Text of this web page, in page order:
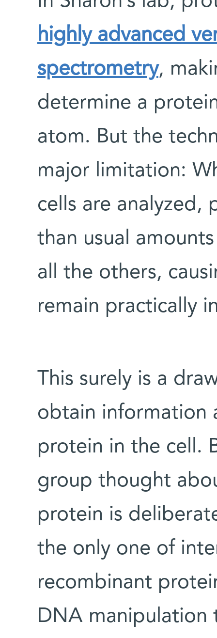
highly advanced
spectrometry,
determine a
atom. But the
major limitation:
cells are analyzed,
than usual
all the others,
remain practically
This surely is a
obtain information
protein in the cell.
group thought
protein is
the only one of
recombinant
DNA manipulation